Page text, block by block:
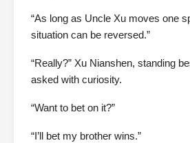
“As long as Uncle Xu moves one
situation can be reversed.”
“Really?” Xu Nianshen, standing
asked with curiosity.
“Want to bet on it?”
“I’ll bet my brother wins.”